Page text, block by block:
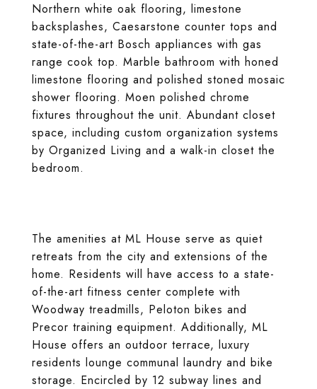
Northern white oak flooring, limestone
backsplashes, Caesarstone counter tops and
state-of-the-art Bosch appliances with gas
range cook top. Marble bathroom with honed
limestone flooring and polished stoned mosaic
shower flooring. Moen polished chrome
fixtures throughout the unit. Abundant closet
space, including custom organization systems
by Organized Living and a walk-in closet the
bedroom.
The amenities at ML House serve as quiet
retreats from the city and extensions of the
home. Residents will have access to a state-
of-the-art fitness center complete with
Woodway treadmills, Peloton bikes and
Precor training equipment. Additionally, ML
House offers an outdoor terrace, luxury
residents lounge communal laundry and bike
storage. Encircled by 12 subway lines and